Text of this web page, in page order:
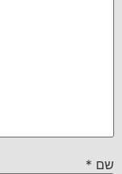
שם *